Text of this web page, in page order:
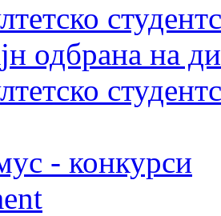
одбрана на
- конкурси